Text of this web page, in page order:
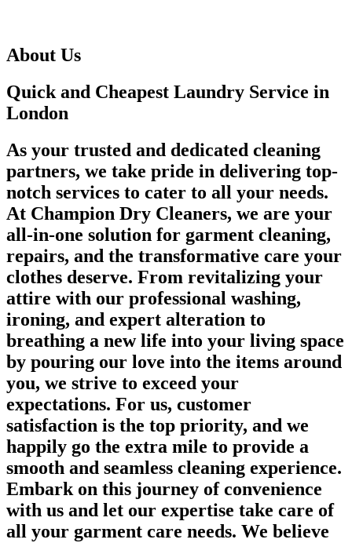
About Us
Quick and Cheapest Laundry Service in
London
As your trusted and dedicated cleaning
partners, we take pride in delivering top-
notch services to cater to all your needs.
At Champion Dry Cleaners, we are your
all-in-one solution for garment cleaning,
repairs, and the transformative care your
clothes deserve. From revitalizing your
attire with our professional washing,
ironing, and expert alteration to
breathing a new life into your living space
by pouring our love into the items around
you, we strive to exceed your
expectations. For us, customer
satisfaction is the top priority, and we
happily go the extra mile to provide a
smooth and seamless cleaning experience.
Embark on this journey of convenience
with us and let our expertise take care of
all your garment care needs. We believe